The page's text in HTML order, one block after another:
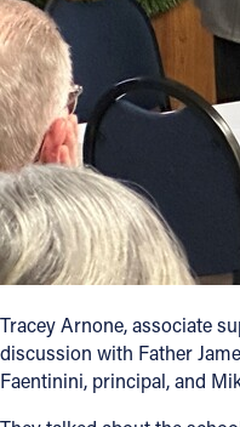
Tracey Arnone, associate
discussion with Father
Faentinini, principal, and